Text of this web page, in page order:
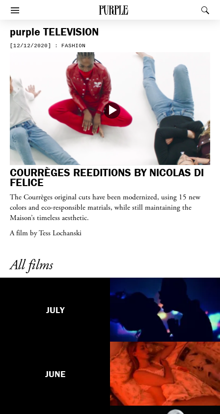
PURPLE
Afficher le menu
purple TELEVISION
[12/12/2020] : FASHION
COURRÈGES REEDITIONS BY NICOLAS DI
FELICE
The Courrèges original cuts have been modernized, using 15 new
colors and eco-responsible matrials, while still maintaining the
Maison’s timeless aesthetic.
A film by Tess Lochanski
All films
JULY
JUNE